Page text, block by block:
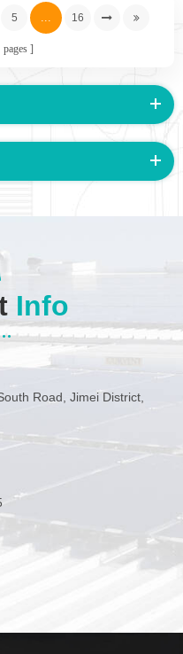
5 ... 16
pages
Info
Road, Jimei District,